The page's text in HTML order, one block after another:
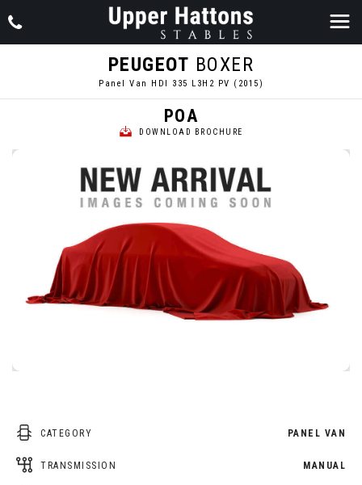
PEUGEOT BOXER
Panel Van HDI 335 L3H2 PV (2015)
POA
DOWNLOAD BROCHURE
CATEGORY PANEL VAN
TRANSMISSION MANUAL